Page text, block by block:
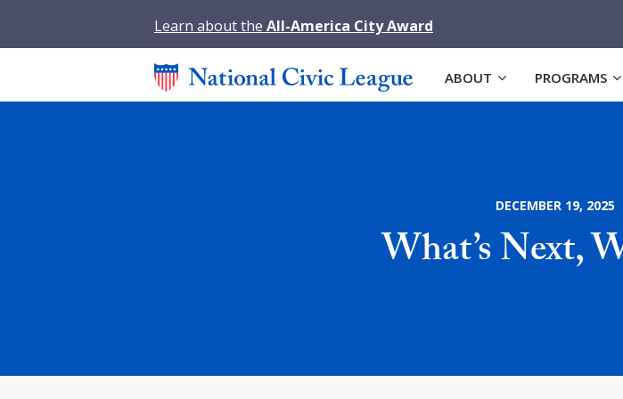
Learn about the All-America City Award
ABOUT PROGRAMS
DECEMBER 19,
What’s Next,